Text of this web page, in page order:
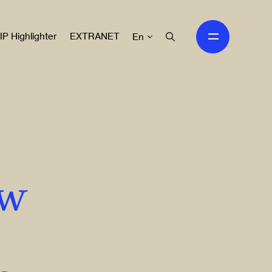
IP Highlighter EXTRANET En